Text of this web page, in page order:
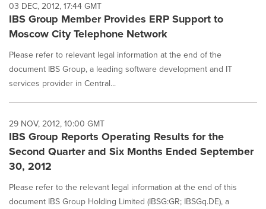
cause
content
on
page
to
change.
News
listings
update
as
each
option
is
selected.
03 DEC, 2012, 17:44 GMT
IBS Group Member Provides ERP Support to
Moscow City Telephone Network
Please refer to relevant legal information at the end of the
document IBS Group, a leading software development and IT
services provider in Central...
29 NOV, 2012, 10:00 GMT
IBS Group Reports Operating Results for the
Second Quarter and Six Months Ended September
30, 2012
Please refer to the relevant legal information at the end of this
document IBS Group Holding Limited (IBSG:GR; IBSGq.DE), a